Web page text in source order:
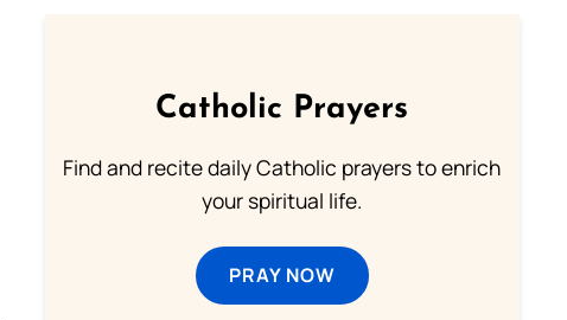
Catholic Prayers
Find and recite daily Catholic prayers to enrich
your spiritual life.
PRAY NOW